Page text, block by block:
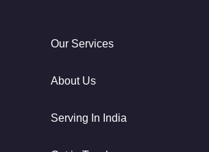
Our Services
About Us
Serving In India